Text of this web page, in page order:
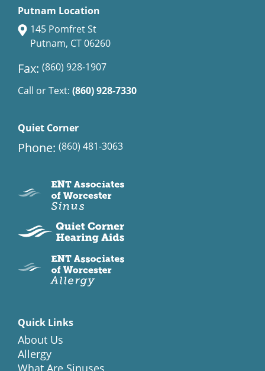
Putnam Location
145 Pomfret St
Putnam, CT 06260
Fax: (860) 928-1907
Call or Text: (860) 928-7330
Quiet Corner
Phone: (860) 481-3063
Quick Links
About Us
Allergy